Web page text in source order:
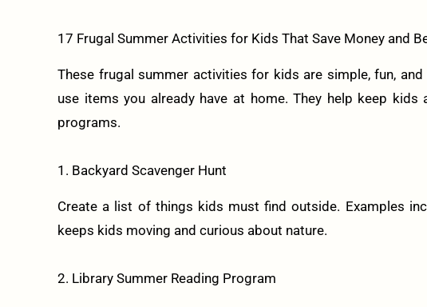
17 Frugal Summer Activities for Kids That Save Money and
These frugal summer activities for kids are simple, fun,
use items you already have at home. They help keep
programs.
1. Backyard Scavenger Hunt
Create a list of things kids must find outside. Examples
keeps kids moving and curious about nature.
2. Library Summer Reading Program